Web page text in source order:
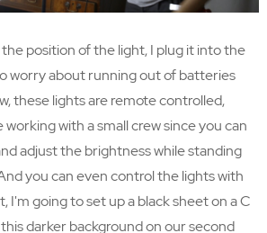
position of the light, I plug it into the
worry about running out of batteries
these lights are remote controlled,
working with a small crew since you can
adjust the brightness while standing
you can even control the lights with
I'm going to set up a black sheet on a C
darker background on our second